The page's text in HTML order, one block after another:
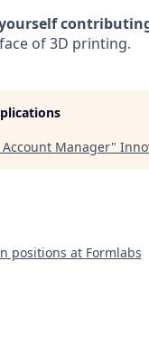
of 3D printing.
Manager"
positions at Formlabs